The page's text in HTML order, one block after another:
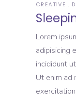
CREATIVE
Lorem
adipisicing
incididunt
Ut enim ad